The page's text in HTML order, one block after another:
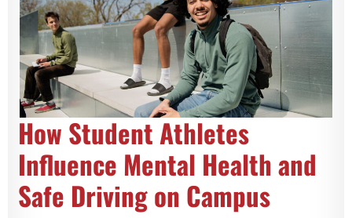
How Student Athletes
Influence Mental Health and
Safe Driving on Campus